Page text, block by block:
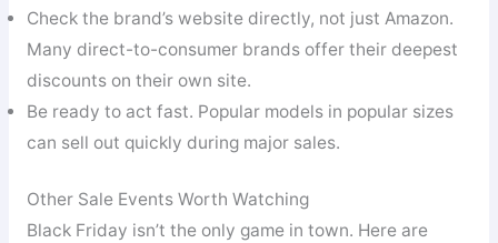
Check the brand’s website directly, not just Amazon.
Many direct-to-consumer brands offer their deepest
discounts on their own site.
Be ready to act fast. Popular models in popular sizes
can sell out quickly during major sales.
Other Sale Events Worth Watching
Black Friday isn’t the only game in town. Here are